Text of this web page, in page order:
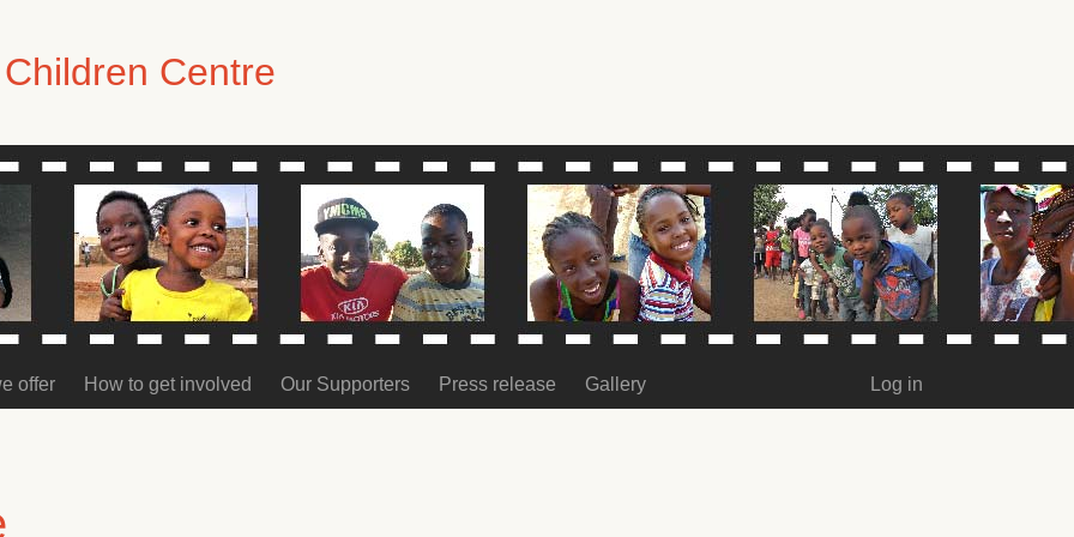
Centre
offer How to get involved Our Supporters Press release Gallery Log in